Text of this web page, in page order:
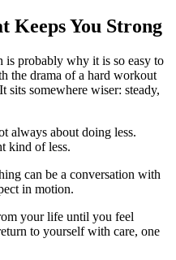
Keeps You Strong
probably why it is so easy to
the drama of a hard workout
sits somewhere wiser: steady,
always about doing less.
kind of less.
can be a conversation with
in motion.
your life until you feel
to yourself with care, one